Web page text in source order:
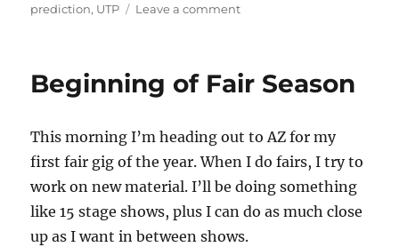
prediction, UTP Leave a commenton
Beginning of Fair Season
This morning I’m heading out to AZ for my
first fair gig of the year. When I do fairs, I try to
work on new material. I’ll be doing something
like 15 stage shows, plus I can do as much close
up as I want in between shows.